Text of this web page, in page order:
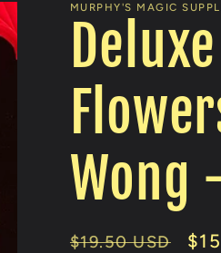
MURPHY'S MAGIC
Wong
Regular
$19.50 USD